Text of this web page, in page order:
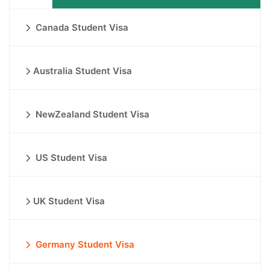
Canada Student Visa
Australia Student Visa
NewZealand Student Visa
US Student Visa
UK Student Visa
Germany Student Visa